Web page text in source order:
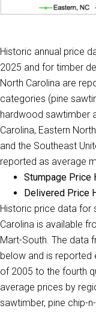
Historic annual price
2025 and for timber
North Carolina are
categories (pine
hardwood sawtimber
Carolina, Eastern
and the Southeast
reported as average
Stumpage Price
Delivered Price
Historic price data for
Carolina is available
Mart-South. The data
below and is reported
of 2005 to the fourth
average prices by
sawtimber, pine chip-